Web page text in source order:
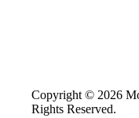
Copyright © 2026
Rights Reserved.